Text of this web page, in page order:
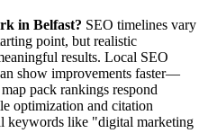
in Belfast? SEO timelines vary
point, but realistic
results. Local SEO
show improvements faster—
pack rankings respond
optimization and citation
keywords like "digital marketing